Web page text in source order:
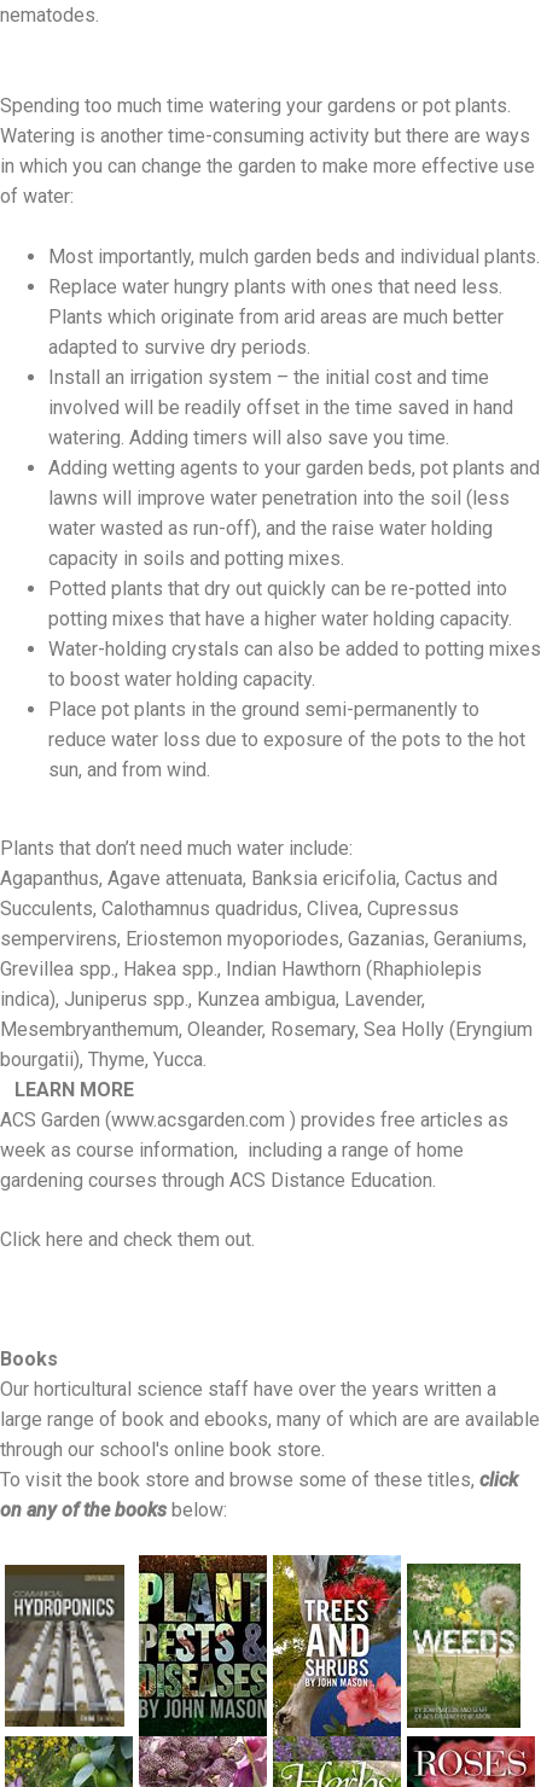
nematodes.
Spending too much time watering your gardens or pot plants.
Watering is another time-consuming activity but there are ways
in which you can change the garden to make more effective use
of water:
Most importantly, mulch garden beds and individual plants.
Replace water hungry plants with ones that need less.
Plants which originate from arid areas are much better
adapted to survive dry periods.
Install an irrigation system – the initial cost and time
involved will be readily offset in the time saved in hand
watering. Adding timers will also save you time.
Adding wetting agents to your garden beds, pot plants and
lawns will improve water penetration into the soil (less
water wasted as run-off), and the raise water holding
capacity in soils and potting mixes.
Potted plants that dry out quickly can be re-potted into
potting mixes that have a higher water holding capacity.
Water-holding crystals can also be added to potting mixes
to boost water holding capacity.
Place pot plants in the ground semi-permanently to
reduce water loss due to exposure of the pots to the hot
sun, and from wind.
Plants that don’t need much water include:
Agapanthus, Agave attenuata, Banksia ericifolia, Cactus and
Succulents, Calothamnus quadridus, Clivea, Cupressus
sempervirens, Eriostemon myoporiodes, Gazanias, Geraniums,
Grevillea spp., Hakea spp., Indian Hawthorn (Rhaphiolepis
indica), Juniperus spp., Kunzea ambigua, Lavender,
Mesembryanthemum, Oleander, Rosemary, Sea Holly (Eryngium
bourgatii), Thyme, Yucca.
LEARN MORE
ACS Garden (www.acsgarden.com ) provides free articles as
week as course information, including a range of home
gardening courses through ACS Distance Education.
Click here and check them out.
Books
Our horticultural science staff have over the years written a
large range of book and ebooks, many of which are are available
through our school's online book store.
To visit the book store and browse some of these titles, click
on any of the books below: